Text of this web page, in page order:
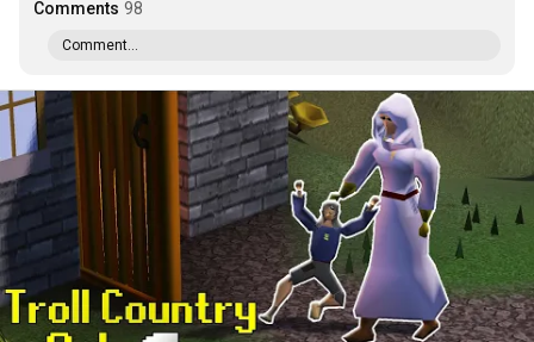
Comments 98
Comment...